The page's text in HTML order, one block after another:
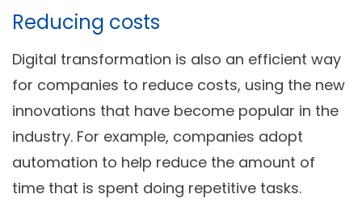
Reducing costs
Digital transformation is also an efficient way
for companies to reduce costs, using the new
innovations that have become popular in the
industry. For example, companies adopt
automation to help reduce the amount of
time that is spent doing repetitive tasks.